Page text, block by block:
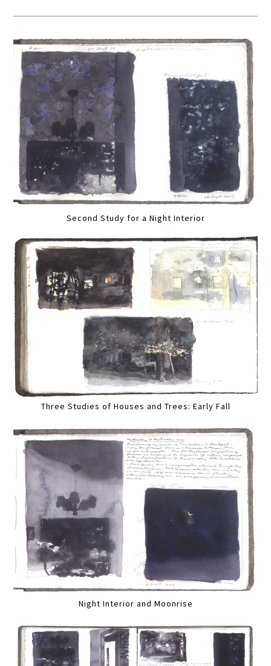
Second Study for a Night Interior
Three Studies of Houses and Trees: Early Fall
Night Interior and Moonrise